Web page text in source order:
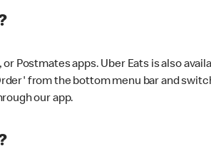
Postmates apps. Uber Eats is also
from the bottom menu bar and
our app.